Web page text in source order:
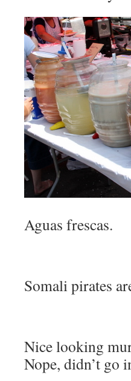
Aguas frescas.
Somali pirates
Nice looking
Nope, didn’t go